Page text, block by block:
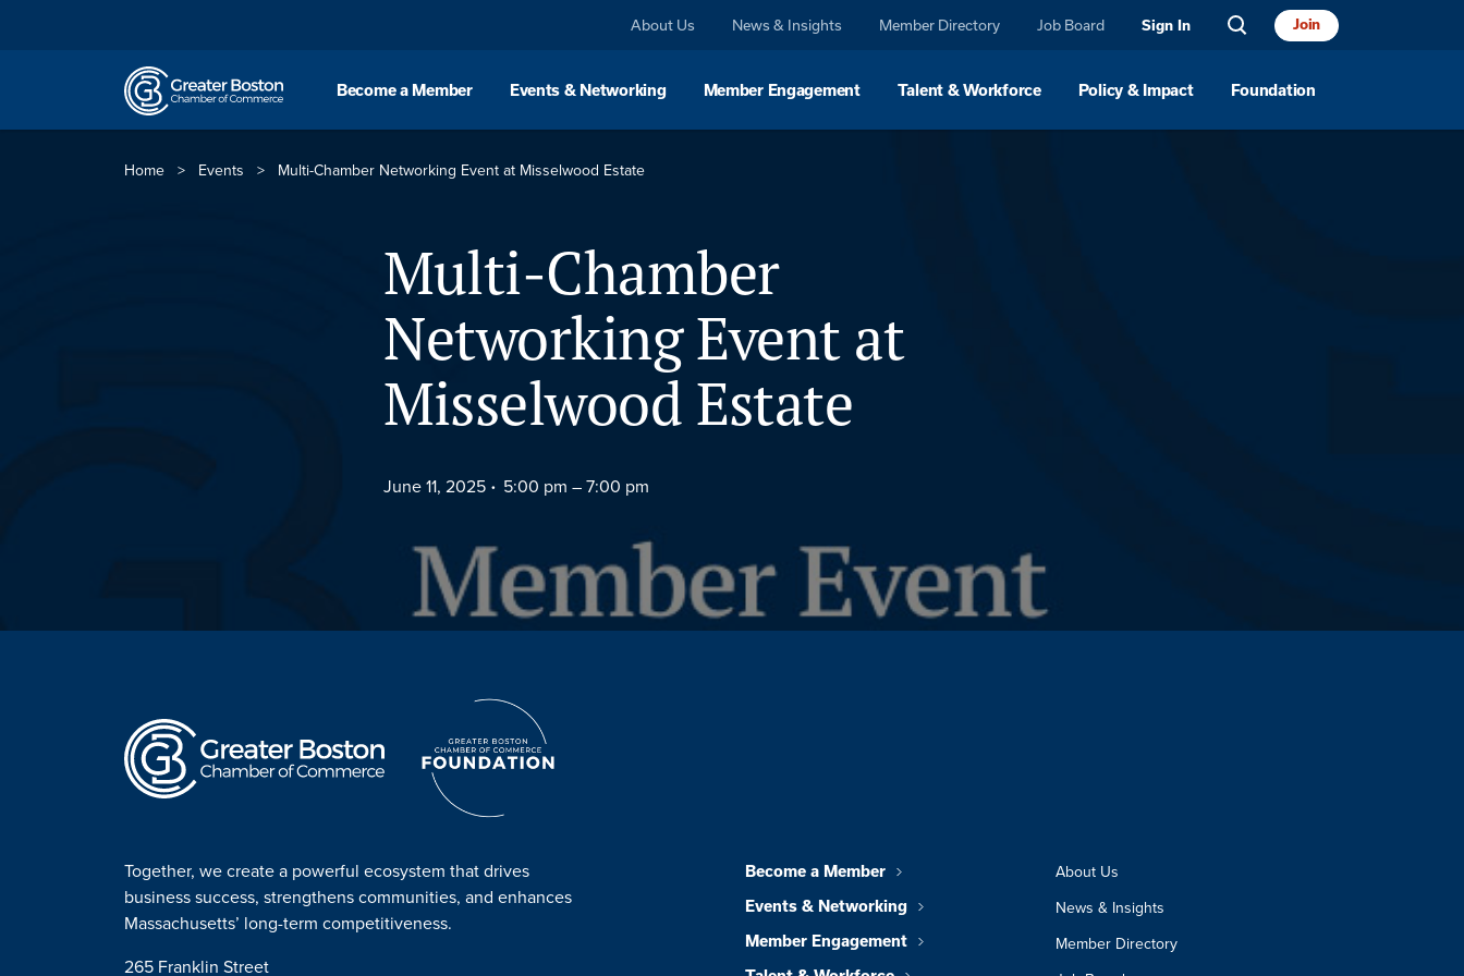
About Us News & Insights Member Directory Job Board Sign In Join
Home > Events > Multi-Chamber Networking Event at Misselwood Estate
Become a Member Events & Networking Member Engagement Talent & Workforce Policy & Impact Foundation
Multi-Chamber
Networking Event at
Misselwood Estate
June 11, 2025 5:00 pm –7:00 pm
Together, we create a powerful ecosystem that drives
business success, strengthens communities, and enhances
Massachusetts’ long-term competitiveness.
265 Franklin Street
Become a Member
Events & Networking
Member Engagement
About Us
News & Insights
Member Directory